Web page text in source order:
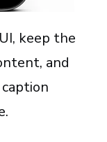
keep the
and
caption